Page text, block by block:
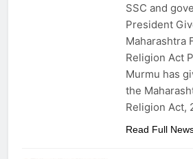
SSC and
President
Maharashtra
Religion Act
Murmu has
the
Religion Act,
Read Full